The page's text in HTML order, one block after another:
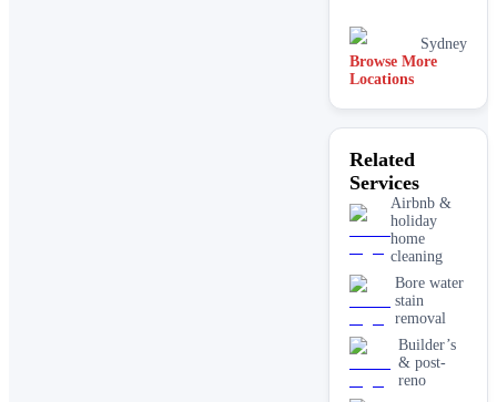
Sydney
Browse More
Locations
Related
Services
Airbnb &
holiday
home
cleaning
Bore water
stain
removal
Builder’s
& post-
reno